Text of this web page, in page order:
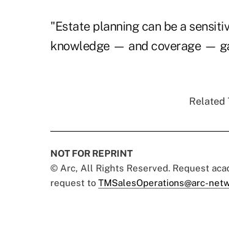
"Estate planning can be a
knowledge — and coverage —
Related
NOT FOR REPRINT
© Arc, All Rights Reserved. Request
request to TMSalesOperations@arc-